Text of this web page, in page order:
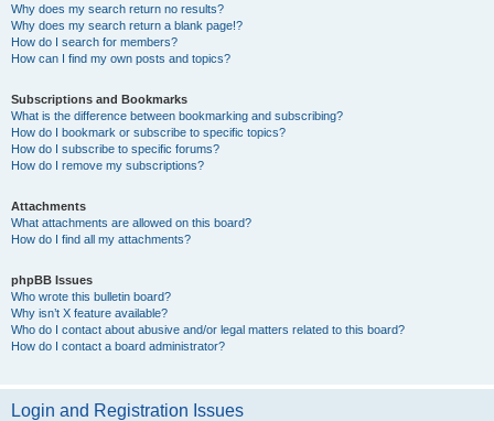
Why does my search return no results?
Why does my search return a blank page!?
How do I search for members?
How can I find my own posts and topics?
Subscriptions and Bookmarks
What is the difference between bookmarking and subscribing?
How do I bookmark or subscribe to specific topics?
How do I subscribe to specific forums?
How do I remove my subscriptions?
Attachments
What attachments are allowed on this board?
How do I find all my attachments?
phpBB Issues
Who wrote this bulletin board?
Why isn’t X feature available?
Who do I contact about abusive and/or legal matters related to this board?
How do I contact a board administrator?
Login and Registration Issues